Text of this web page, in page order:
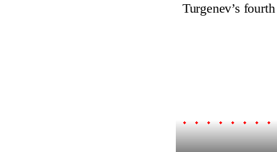
Turgenev’s